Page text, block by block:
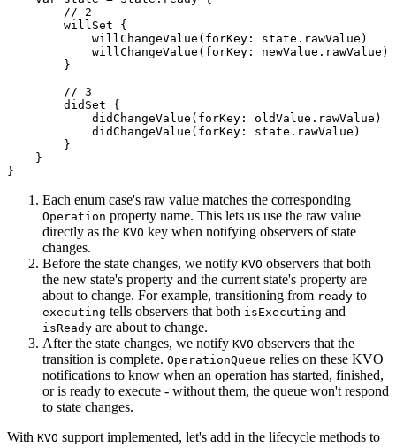
        // 2
        willSet {
            willChangeValue(forKey: state.rawValue)
            willChangeValue(forKey: newValue.rawValue)
        }
        // 3
        didSet {
            didChangeValue(forKey: oldValue.rawValue)
            didChangeValue(forKey: state.rawValue)
        }
    }
}
Each enum case's raw value matches the corresponding
Operation property name. This lets us use the raw value
directly as the KVO key when notifying observers of state
changes.
Before the state changes, we notify KVO observers that both
the new state's property and the current state's property are
about to change. For example, transitioning from ready to
executing tells observers that both isExecuting and
isReady are about to change.
After the state changes, we notify KVO observers that the
transition is complete. OperationQueue relies on these KVO
notifications to know when an operation has started, finished,
or is ready to execute - without them, the queue won't respond
to state changes.
With KVO support implemented, let's add in the lifecycle methods to